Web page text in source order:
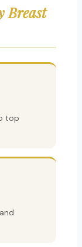
Breast
top